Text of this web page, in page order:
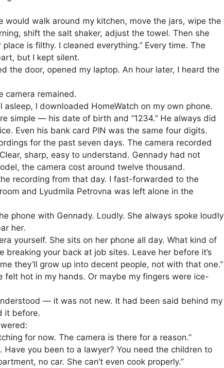
would walk around my kitchen, move the jars, wipe the
shift the salt shaker, adjust the towel. Then she
is filthy. I cleaned everything.” Every time. The
but I kept silent.
the door, opened my laptop. An hour later, I heard the
camera remained.
I downloaded HomeWatch on my own phone.
simple — his date of birth and “1234.” He always did
Even his bank card PIN was the same four digits.
for the past seven days. The camera recorded
sharp, easy to understand. Gennady had not
the camera cost around twelve thousand.
recording from that day. I fast-forwarded to the
and Lyudmila Petrovna was left alone in the
phone with Gennady. Loudly. She always spoke loudly
her.
yourself. She sits on her phone all day. What kind of
breaking your back at job sites. Leave her before it’s
they’ll grow up into decent people, not with that one.”
felt hot in my hands. Or maybe my fingers were ice-
— it was not new. It had been said behind my
it before.
for now. The camera is there for a reason.”
Have you been to a lawyer? You need the children to
no car. She can’t even cook properly.”